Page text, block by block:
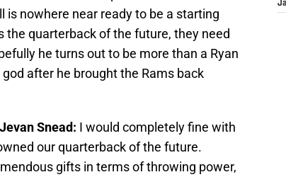
nowhere near ready to be a starting
the quarterback of the future, they need
he turns out to be more than a Ryan
after he brought the Rams back
Snead: I would completely fine with
our quarterback of the future.
gifts in terms of throwing power,